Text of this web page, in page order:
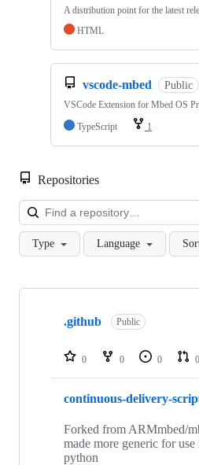
A distribution point for the latest
HTML
vscode-mbed Public
VSCode Extension for Mbed OS
TypeScript
1
Repositories
Type Language
Showing
repositories
.github Public
0 0 0 0
continuous-delivery-
Forked from ARMmbed/
made more generic for
python